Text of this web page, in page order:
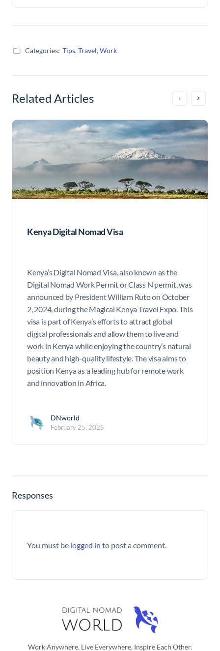
Categories: Tips,Travel,Work
Related Articles
Kenya Digital Nomad Visa
Kenya’s Digital Nomad Visa, also known as the
Digital Nomad Work Permit or Class N permit, was
announced by President William Ruto on October
2, 2024, during the Magical Kenya Travel Expo. This
visa is part of Kenya’s efforts to attract global
digital professionals and allow them to live and
work in Kenya while enjoying the country’s natural
beauty and high-quality lifestyle. The visa aims to
position Kenya as a leading hub for remote work
and innovation in Africa.
DNworld
February 25, 2025
Responses
You must be logged in to post a comment.
Work Anywhere, Live Everywhere, Inspire Each Other.